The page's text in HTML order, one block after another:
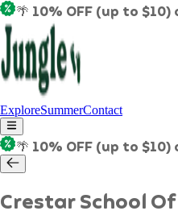
🌴 10% OFF (up to $10)
ExploreSummerContact
🌴 10% OFF (up to $10)
Crestar School